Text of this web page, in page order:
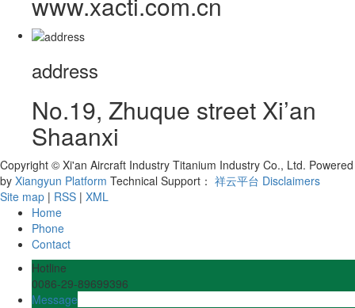
address
No.19, Zhuque street Xi’an
Shaanxi
Copyright © Xi'an Aircraft Industry Titanium Industry Co., Ltd. Powered
by Xiangyun Platform Technical Support： 祥云平台 Disclaimers
Site map | RSS | XML
Home
Phone
Contact
Hotline
0086-29-89699396
Message